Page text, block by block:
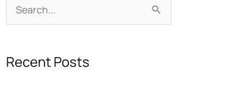
Search
for:
Recent Posts